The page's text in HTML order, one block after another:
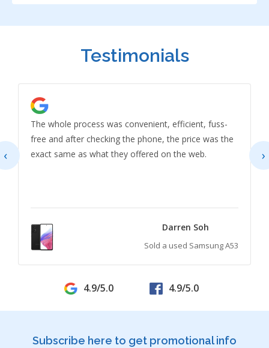
Testimonials
The whole process was convenient, efficient, fuss-
free and after checking the phone, the price was the
exact same as what they offered on the web.
Darren Soh
Sold a used Samsung A53
‹ ›
4.9/5.0 4.9/5.0
Subscribe here to get promotional info